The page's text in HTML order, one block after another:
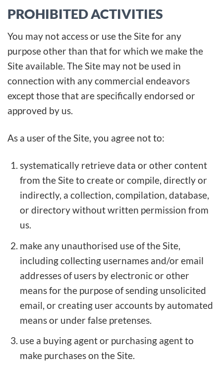
PROHIBITED ACTIVITIES
You may not access or use the Site for any
purpose other than that for which we make the
Site available. The Site may not be used in
connection with any commercial endeavors
except those that are specifically endorsed or
approved by us.
As a user of the Site, you agree not to:
systematically retrieve data or other content
from the Site to create or compile, directly or
indirectly, a collection, compilation, database,
or directory without written permission from
us.
make any unauthorised use of the Site,
including collecting usernames and/or email
addresses of users by electronic or other
means for the purpose of sending unsolicited
email, or creating user accounts by automated
means or under false pretenses.
use a buying agent or purchasing agent to
make purchases on the Site.